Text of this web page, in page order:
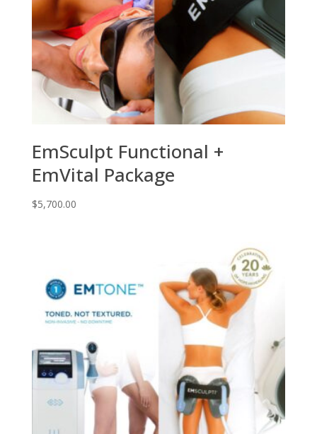
EmSculpt Functional +
EmVital Package
$5,700.00